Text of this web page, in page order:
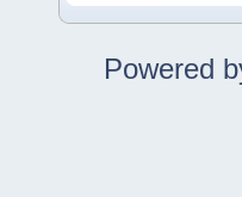
Powered